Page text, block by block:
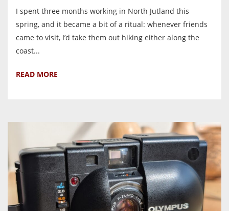
I spent three months working in North Jutland this
spring, and it became a bit of a ritual: whenever friends
came to visit, I’d take them out hiking either along the
coast...
READ MORE